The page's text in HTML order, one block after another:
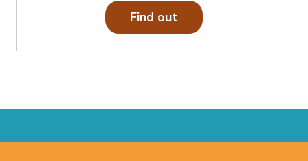
Find out